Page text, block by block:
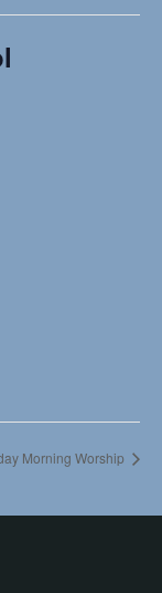
Morning Worship